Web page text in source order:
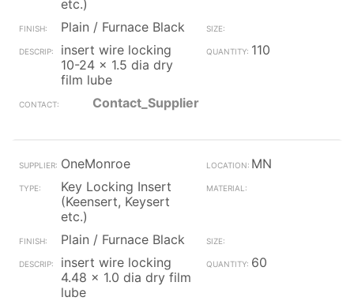
etc.)
Plain / Furnace Black
insert wire locking
10-24 x 1.5 dia dry
film lube
110
Contact_Supplier
OneMonroe
MN
Key Locking Insert
(Keensert, Keysert
etc.)
Plain / Furnace Black
insert wire locking
4.48 x 1.0 dia dry film
lube
60